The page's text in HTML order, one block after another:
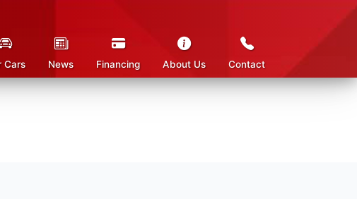
Cars News Financing About Us Contact